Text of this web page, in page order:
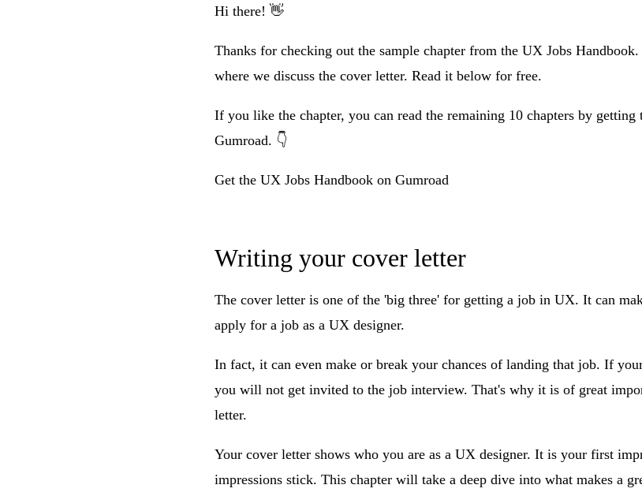
Hi there! 👋
Thanks for checking out the sample chapter from the UX Jobs Handbook.
where we discuss the cover letter. Read it below for free.
If you like the chapter, you can read the remaining 10 chapters by
Gumroad. 👇
Get the UX Jobs Handbook on Gumroad
Writing your cover letter
The cover letter is one of the 'big three' for getting a job in UX. It can
apply for a job as a UX designer.
In fact, it can even make or break your chances of landing that job. If
you will not get invited to the job interview. That's why it is of great
letter.
Your cover letter shows who you are as a UX designer. It is your first
impressions stick. This chapter will take a deep dive into what makes a